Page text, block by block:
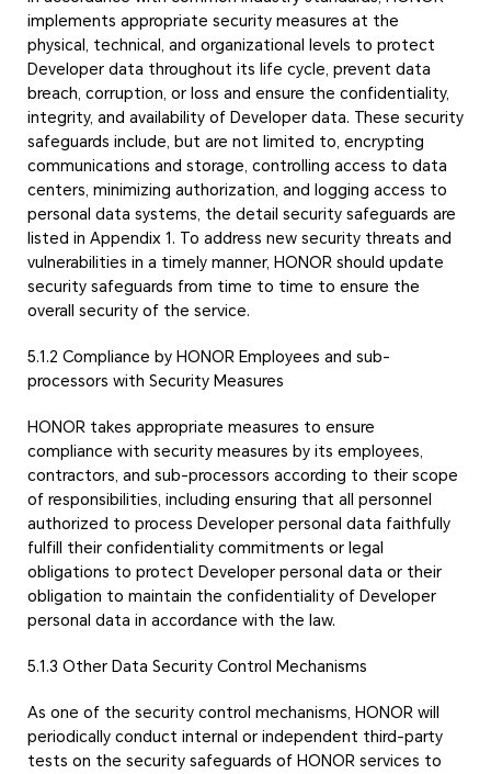
implements appropriate security measures at the
physical, technical, and organizational levels to protect
Developer data throughout its life cycle, prevent data
breach, corruption, or loss and ensure the confidentiality,
integrity, and availability of Developer data. These security
safeguards include, but are not limited to, encrypting
communications and storage, controlling access to data
centers, minimizing authorization, and logging access to
personal data systems, the detail security safeguards are
listed in Appendix 1. To address new security threats and
vulnerabilities in a timely manner, HONOR should update
security safeguards from time to time to ensure the
overall security of the service.
5.1.2 Compliance by HONOR Employees and sub-
processors with Security Measures
HONOR takes appropriate measures to ensure
compliance with security measures by its employees,
contractors, and sub-processors according to their scope
of responsibilities, including ensuring that all personnel
authorized to process Developer personal data faithfully
fulfill their confidentiality commitments or legal
obligations to protect Developer personal data or their
obligation to maintain the confidentiality of Developer
personal data in accordance with the law.
5.1.3 Other Data Security Control Mechanisms
As one of the security control mechanisms, HONOR will
periodically conduct internal or independent third-party
tests on the security safeguards of HONOR services to